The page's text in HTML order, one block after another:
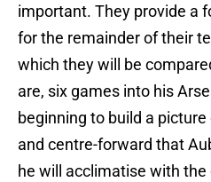
important. They provide a
for the remainder of their
which they will be
are, six games into his
beginning to build a
and centre-forward that
he will acclimatise with